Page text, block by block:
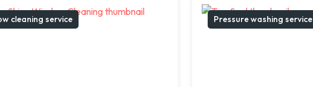
cleaning service Pressure washing service